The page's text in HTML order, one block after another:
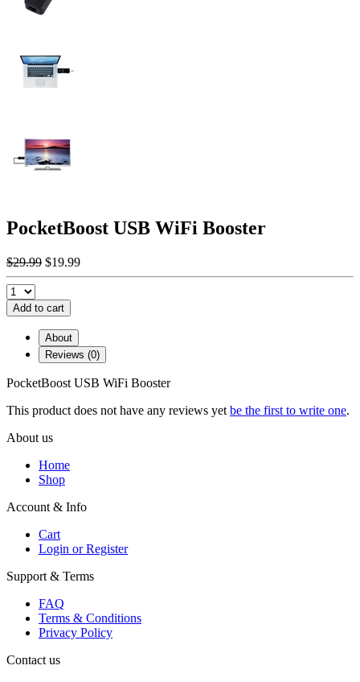
PocketBoost USB WiFi Booster
$29.99 $19.99
Add to cart
About
Reviews (0)
PocketBoost USB WiFi Booster
This product does not have any reviews yet be the first to write one.
About us
Home
Shop
Account & Info
Cart
Login or Register
Support & Terms
FAQ
Terms & Conditions
Privacy Policy
Contact us